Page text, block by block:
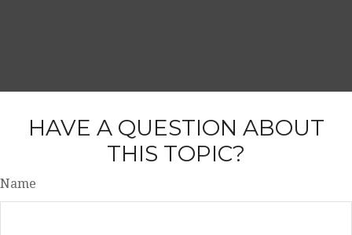
HAVE A QUESTION ABOUT
THIS TOPIC?
Name